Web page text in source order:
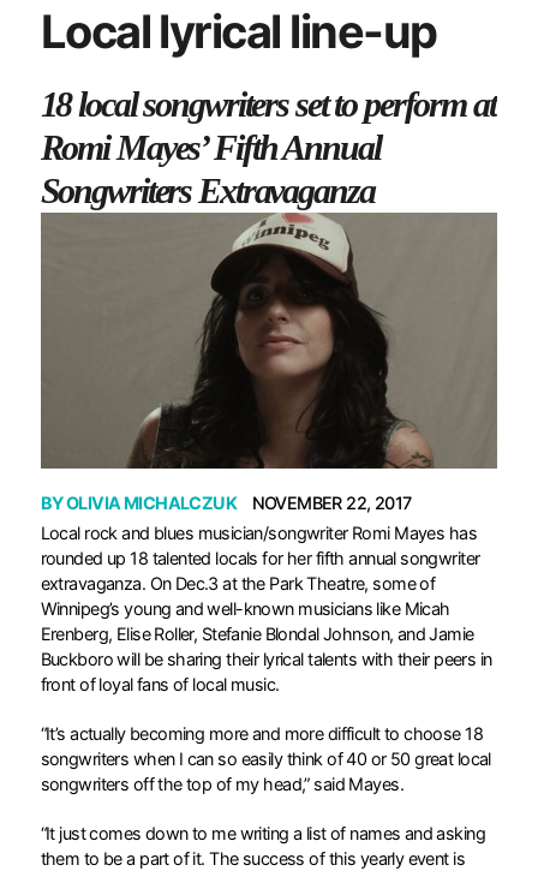
Local lyrical line-up
18 local songwriters set to perform at
Romi Mayes’ Fifth Annual
Songwriters Extravaganza
BYOLIVIA MICHALCZUK
NOVEMBER 22, 2017
Local rock and blues musician/songwriter Romi Mayes has
rounded up 18 talented locals for her fifth annual songwriter
extravaganza. On Dec.3 at the Park Theatre, some of
Winnipeg’s young and well-known musicians like Micah
Erenberg, Elise Roller, Stefanie Blondal Johnson, and Jamie
Buckboro will be sharing their lyrical talents with their peers in
front of loyal fans of local music.
“It’s actually becoming more and more difficult to choose 18
songwriters when I can so easily think of 40 or 50 great local
songwriters off the top of my head,” said Mayes.
“It just comes down to me writing a list of names and asking
them to be a part of it. The success of this yearly event is